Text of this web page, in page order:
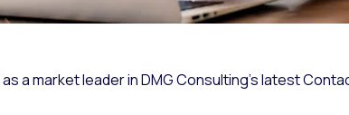
a market leader in DMG Consulting’s latest